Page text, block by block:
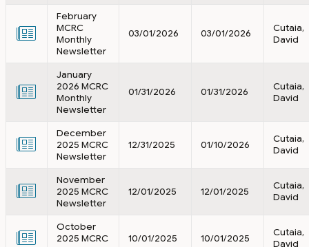
February
MCRC
Monthly
Newsletter
03/01/2026 03/01/2026
Cutaia,
David
January
2026 MCRC
Monthly
Newsletter
01/31/2026 01/31/2026
Cutaia,
David
December
2025 MCRC
Newsletter
12/31/2025 01/10/2026
Cutaia,
David
November
2025 MCRC
Newsletter
12/01/2025 12/01/2025
Cutaia,
David
October
2025 MCRC
10/01/2025 10/01/2025
Cutaia,
David